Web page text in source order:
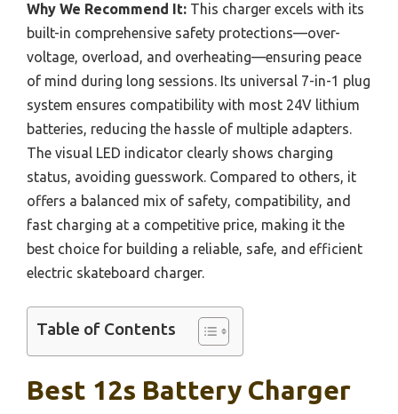
Why We Recommend It: This charger excels with its
built-in comprehensive safety protections—over-
voltage, overload, and overheating—ensuring peace
of mind during long sessions. Its universal 7-in-1 plug
system ensures compatibility with most 24V lithium
batteries, reducing the hassle of multiple adapters.
The visual LED indicator clearly shows charging
status, avoiding guesswork. Compared to others, it
offers a balanced mix of safety, compatibility, and
fast charging at a competitive price, making it the
best choice for building a reliable, safe, and efficient
electric skateboard charger.
Table of Contents
Best 12s Battery Charger